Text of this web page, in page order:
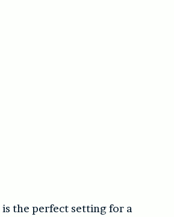
is the perfect setting for a